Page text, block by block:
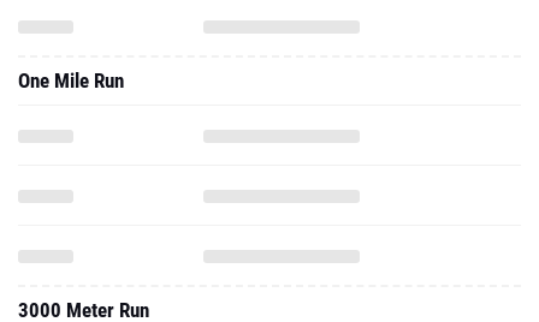
One Mile Run
3000 Meter Run